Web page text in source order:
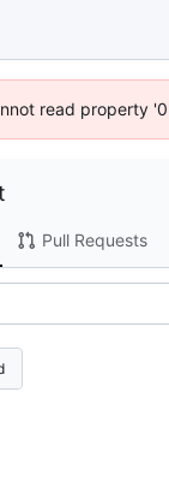
read property
Pull Requests